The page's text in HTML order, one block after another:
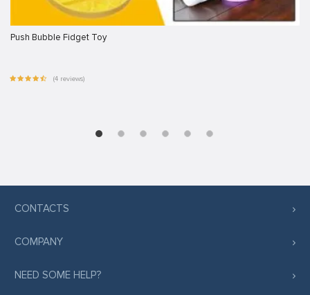
Push Bubble Fidget Toy
(4 reviews)
CONTACTS
COMPANY
NEED SOME HELP?